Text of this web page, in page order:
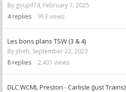
By goupil74, February 7, 2025
4 replies 913 views
Les bons plans TSW (3 & 4)
By jibeh, September 22, 2023
8 replies 2,431 views
DLC WCML Preston - Carlisle (Just Trains)